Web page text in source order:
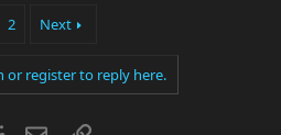
2 Next
or register to reply here.